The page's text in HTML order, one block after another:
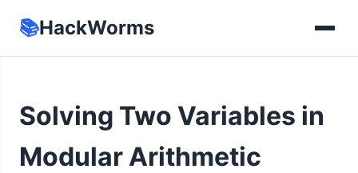
📚HackWorms
Solving Two Variables in
Modular Arithmetic